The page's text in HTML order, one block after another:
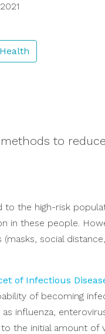
Health
to
to the high-risk
in these people.
social
of Infectious
of becoming
influenza,
the initial amount of